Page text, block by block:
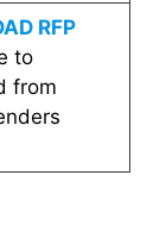
RFP
to
from